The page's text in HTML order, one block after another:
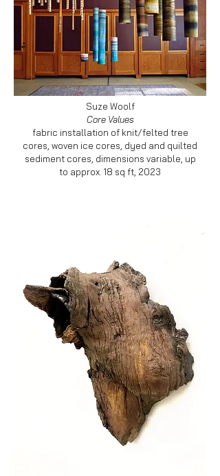
Suze Woolf
Core Values
fabric installation of knit/felted tree
cores, woven ice cores, dyed and quilted
sediment cores, dimensions variable, up
to approx. 18 sq ft, 2023